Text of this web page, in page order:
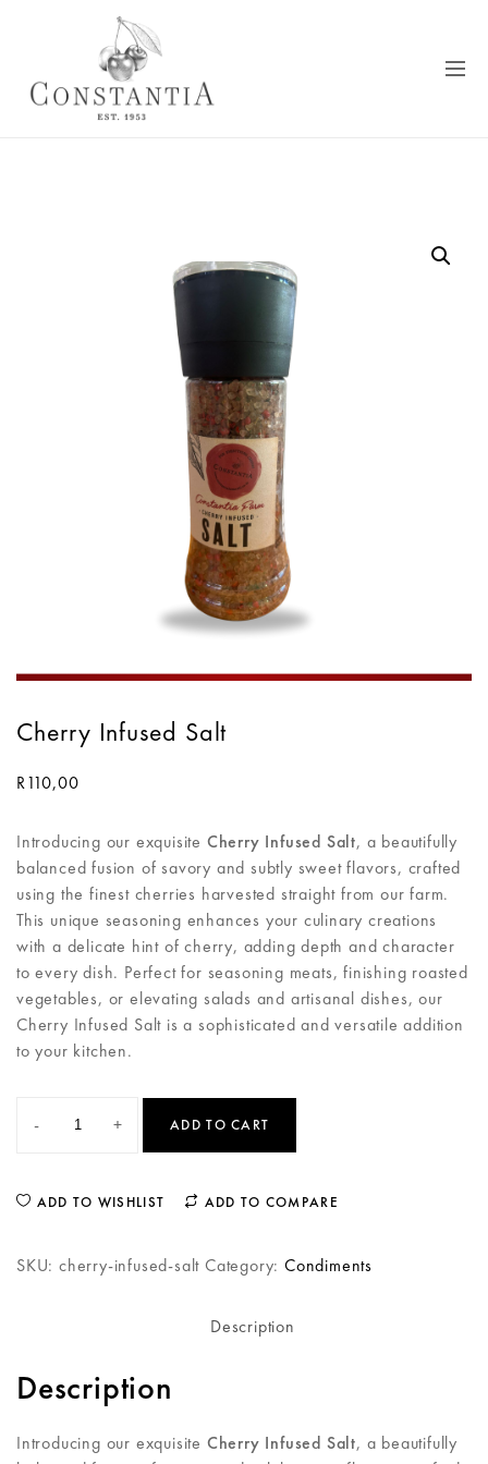
Cherry Infused Salt
R110,00
Introducing our exquisite Cherry Infused Salt, a beautifully
balanced fusion of savory and subtly sweet flavors, crafted
using the finest cherries harvested straight from our farm.
This unique seasoning enhances your culinary creations
with a delicate hint of cherry, adding depth and character
to every dish. Perfect for seasoning meats, finishing roasted
vegetables, or elevating salads and artisanal dishes, our
Cherry Infused Salt is a sophisticated and versatile addition
to your kitchen.
- + ADD TO CART
ADD TO WISHLIST ADD TO COMPARE
SKU: cherry-infused-salt Category:Condiments
Description
Description
Introducing our exquisite Cherry Infused Salt, a beautifully